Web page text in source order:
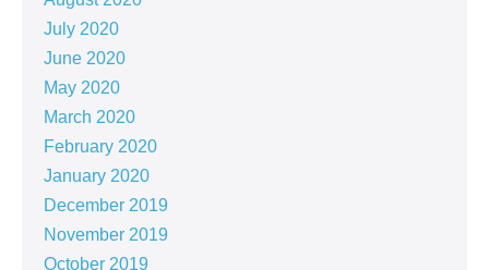
July 2020
June 2020
May 2020
March 2020
February 2020
January 2020
December 2019
November 2019
October 2019